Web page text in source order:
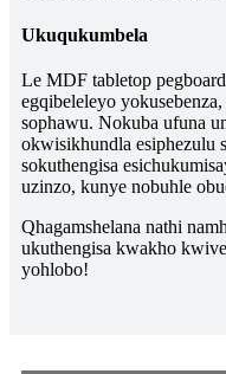
Ukuqukumbela
Le MDF tabletop
egqibeleleyo
sophawu. Nokuba ufuna
okwisikhundla esiphezulu
sokuthengisa
uzinzo, kunye nobuhle
Qhagamshelana nathi
ukuthengisa kwakho
yohlobo!